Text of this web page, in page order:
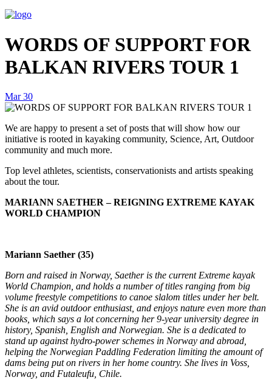
WORDS OF SUPPORT FOR
BALKAN RIVERS TOUR 1
Mar30
We are happy to present a set of posts that will show how our
initiative is rooted in kayaking community, Science, Art, Outdoor
community and much more.
Top level athletes, scientists, conservationists and artists speaking
about the tour.
MARIANN SAETHER – REIGNING EXTREME KAYAK
WORLD CHAMPION
Mariann Saether (35)
Born and raised in Norway, Saether is the current Extreme kayak
World Champion, and holds a number of titles ranging from big
volume freestyle competitions to canoe slalom titles under her belt.
She is an avid outdoor enthusiast, and enjoys nature even more than
books, which says a lot concerning her 9-year university degree in
history, Spanish, English and Norwegian. She is a dedicated to
stand up against hydro-power schemes in Norway and abroad,
helping the Norwegian Paddling Federation limiting the amount of
dams being put on rivers in her home country. She lives in Voss,
Norway, and Futaleufu, Chile.